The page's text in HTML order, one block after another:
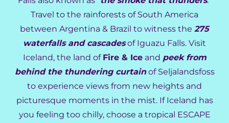
Travel to the rainforests of South America
between Argentina & Brazil to witness the 275
waterfalls and cascadesof Iguazu Falls. Visit
Iceland, the land of Fire & Iceand peek from
behind the thundering curtainof Seljalandsfoss
to experience views from new heights and
picturesque moments in the mist. If Iceland has
you feeling too chilly, choose a tropical ESCAPE